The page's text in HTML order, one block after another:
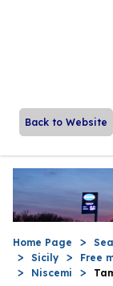
Back to Website
Home Page
Sicily
Free
Niscemi